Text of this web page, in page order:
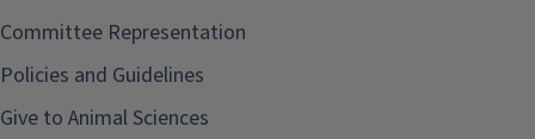
Committee Representation
Policies and Guidelines
Give to Animal Sciences